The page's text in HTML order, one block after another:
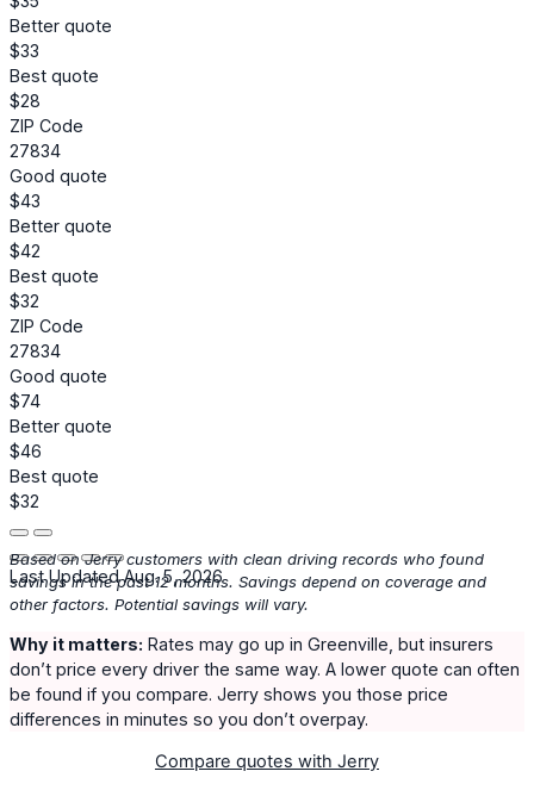
Better quote
$33
Best quote
$28
ZIP Code
27834
Good quote
$43
Better quote
$42
Best quote
$32
ZIP Code
27834
Good quote
$74
Better quote
$46
Best quote
$32
Last Updated Aug. 5, 2026
Based on Jerry customers with clean driving records who found
savings in the past 12 months. Savings depend on coverage and
other factors. Potential savings will vary.
Why it matters: Rates may go up in Greenville, but insurers
don’t price every driver the same way. A lower quote can often
be found if you compare. Jerry shows you those price
differences in minutes so you don’t overpay.
Compare quotes with Jerry